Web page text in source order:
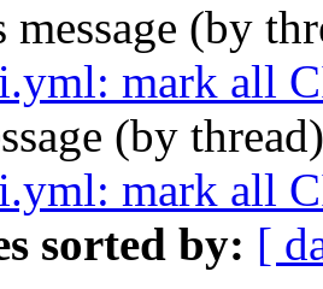
message (by
mark all
(by
mark all
sorted by: [